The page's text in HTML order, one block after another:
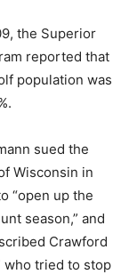
the Superior
reported that
population was
sued the
Wisconsin in
“open up the
season,” and
Crawford
who tried to stop